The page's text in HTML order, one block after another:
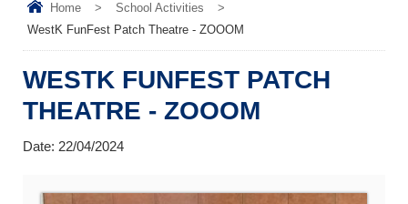
Home > School Activities
>
WestK FunFest Patch Theatre - ZOOOM
WESTK FUNFEST PATCH
THEATRE - ZOOOM
Date: 22/04/2024